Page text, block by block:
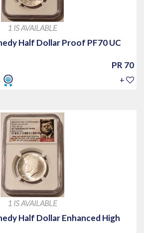
1 IS AVAILABLE
Half Dollar Proof PF70 UC
PR 70
+
1 IS AVAILABLE
Half Dollar Enhanced High